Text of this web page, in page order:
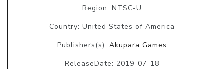
Region: NTSC-U
Country: United States of America
Publishers(s): Akupara Games
ReleaseDate: 2019-07-18